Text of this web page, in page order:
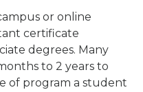
or online
certificate
degrees. Many
to 2 years to
of program a student